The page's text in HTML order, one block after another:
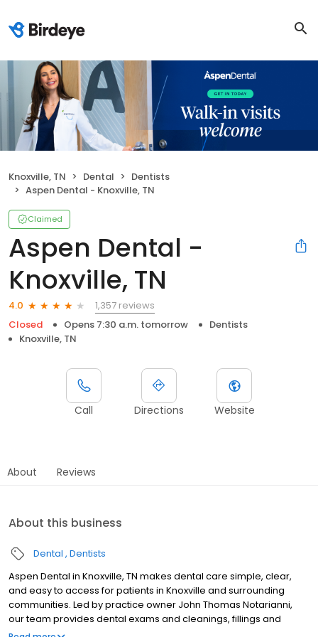
Knoxville, TN Dental
Dentists
Aspen Dental - Knoxville, TN
Claimed
Aspen Dental -
Knoxville, TN
4.0
1,357 reviews
Closed
Opens 7:30 a.m. tomorrow
Dentists
Knoxville, TN
Call Directions Website
About Reviews
About this business
Dental Dentists
Aspen Dental in Knoxville, TN makes dental care simple, clear,
and easy to access for patients in Knoxville and surrounding
communities. Led by practice owner John Thomas Notarianni,
our team provides dental exams and cleanings, fillings and
crowns, tooth extractions, dentures, dental implants, and